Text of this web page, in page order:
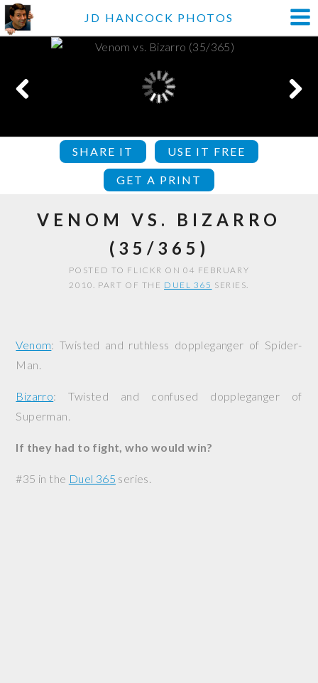
JD HANCOCK PHOTOS
SHARE IT USE IT FREE
GET A PRINT
VENOM VS. BIZARRO
(35/365)
POSTED TO FLICKR ON 04 FEBRUARY
2010. PART OF THE DUEL 365 SERIES.
Venom: Twisted and ruthless doppleganger of Spider-
Man.
Bizarro: Twisted and confused doppleganger of
Superman.
If they had to fight, who would win?
#35 in the Duel 365 series.